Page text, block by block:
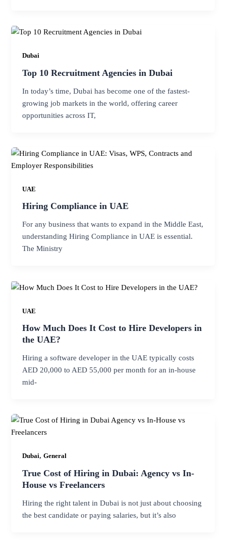
Dubai
Top 10 Recruitment Agencies in Dubai
In today’s time, Dubai has become one of the fastest-
growing job markets in the world, offering career
opportunities across IT,
UAE
Hiring Compliance in UAE
For any business that wants to expand in the Middle East,
understanding Hiring Compliance in UAE is essential.
The Ministry
UAE
How Much Does It Cost to Hire Developers in
the UAE?
Hiring a software developer in the UAE typically costs
AED 20,000 to AED 55,000 per month for an in-house
mid-
Dubai,General
True Cost of Hiring in Dubai: Agency vs In-
House vs Freelancers
Hiring the right talent in Dubai is not just about choosing
the best candidate or paying salaries, but it’s also